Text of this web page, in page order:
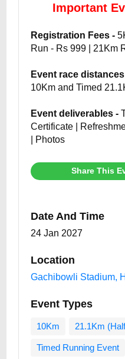
Important
Registration Fees -
Run - Rs 999 | 21Km
Event race
10Km and Timed
Event deliverables -
Certificate |
| Photos
Share This
Date And Time
24 Jan 2027
Location
Gachibowli Stadium,
Event Types
10Km 21.1Km
Timed Running Event